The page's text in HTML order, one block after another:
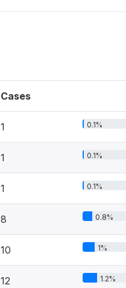
Cases
1 0.1%
1 0.1%
1 0.1%
8 0.8%
10 1%
12 1.2%